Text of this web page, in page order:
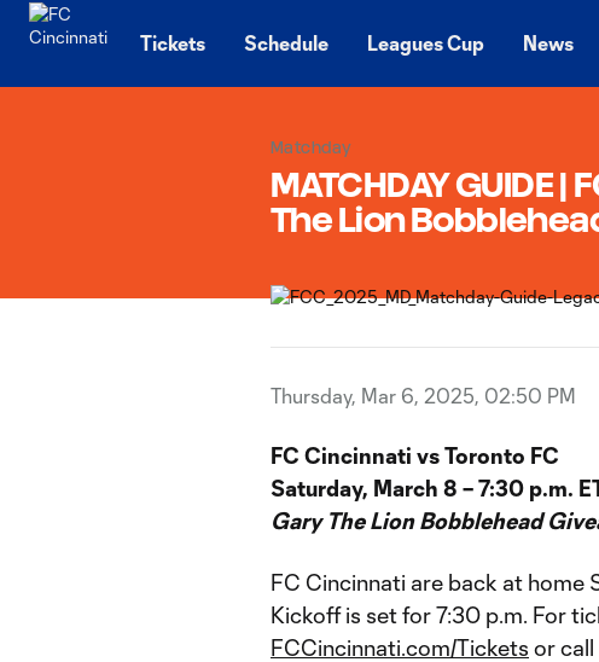
Tickets Schedule Leagues Cup News
Matchday
MATCHDAY GUIDE
The Lion
Thursday, Mar 6, 2025, 02:50 PM
FC Cincinnati vs Toronto FC
Saturday, March 8 – 7:30 p.m.
Gary The Lion Bobblehead
FC Cincinnati are back at home
Kickoff is set for 7:30 p.m. For
FCCincinnati.com/Tickets or call